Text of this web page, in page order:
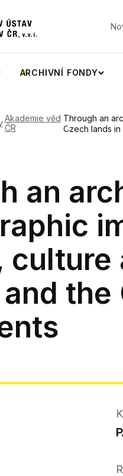
ARCHIVNÍ FONDY
Akademie věd
ČR
Through an
Czech lands
an